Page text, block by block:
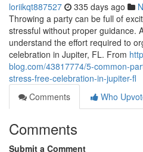
loriikqt887527 335 days ago
Throwing a party can be full of
stressful without proper guidance.
understand the effort required to
celebration in Jupiter, FL. From
blog.com/43817774/5-common-
stress-free-celebration-in-jupiter-fl
Comments
Who
Comments
Submit a Comment